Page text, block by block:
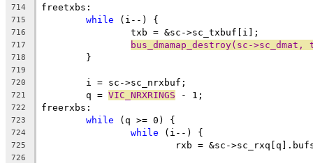
714
freetxbs:
715 while (i--) {
716
		txb = &sc->sc_txbuf[i];
717 bus_dmamap_destroy(sc->sc_dmat,
718
	}
719
720
	i = sc->sc_nrxbuf;
721
	q =
VIC_NRXRINGS - 1;
722 freerxbs:
723 while (q >= 0) {
724 while (i--) {
725
rxb = &sc-
726